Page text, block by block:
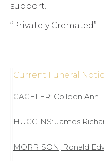
support.
“Privately Cremated”
Current Funeral
GAGELER: Colleen Ann
HUGGINS: James
MORRISON; Ronald